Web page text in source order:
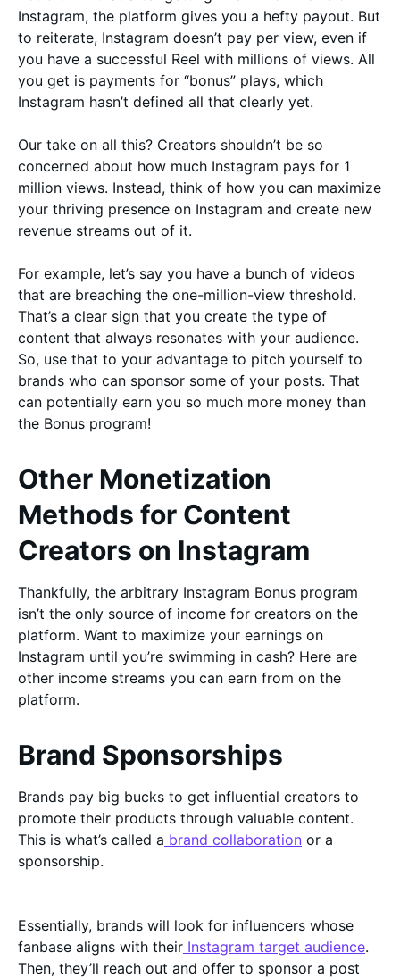
Instagram, the platform gives you a hefty payout. But
to reiterate, Instagram doesn’t pay per view, even if
you have a successful Reel with millions of views. All
you get is payments for “bonus” plays, which
Instagram hasn’t defined all that clearly yet.
Our take on all this? Creators shouldn’t be so
concerned about how much Instagram pays for 1
million views. Instead, think of how you can maximize
your thriving presence on Instagram and create new
revenue streams out of it.
For example, let’s say you have a bunch of videos
that are breaching the one-million-view threshold.
That’s a clear sign that you create the type of
content that always resonates with your audience.
So, use that to your advantage to pitch yourself to
brands who can sponsor some of your posts. That
can potentially earn you so much more money than
the Bonus program!
Other Monetization
Methods for Content
Creators on Instagram
Thankfully, the arbitrary Instagram Bonus program
isn’t the only source of income for creators on the
platform. Want to maximize your earnings on
Instagram until you’re swimming in cash? Here are
other income streams you can earn from on the
platform.
Brand Sponsorships
Brands pay big bucks to get influential creators to
promote their products through valuable content.
This is what’s called a brand collaboration or a
sponsorship.
Essentially, brands will look for influencers whose
fanbase aligns with their Instagram target audience.
Then, they’ll reach out and offer to sponsor a post